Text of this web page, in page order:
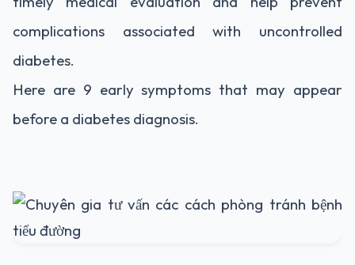
complications associated with uncontrolled
diabetes.
Here are 9 early symptoms that may appear
before a diabetes diagnosis.